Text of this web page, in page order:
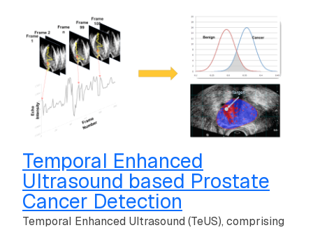
Temporal Enhanced
Ultrasound based Prostate
Cancer Detection
Temporal Enhanced Ultrasound (TeUS), comprising